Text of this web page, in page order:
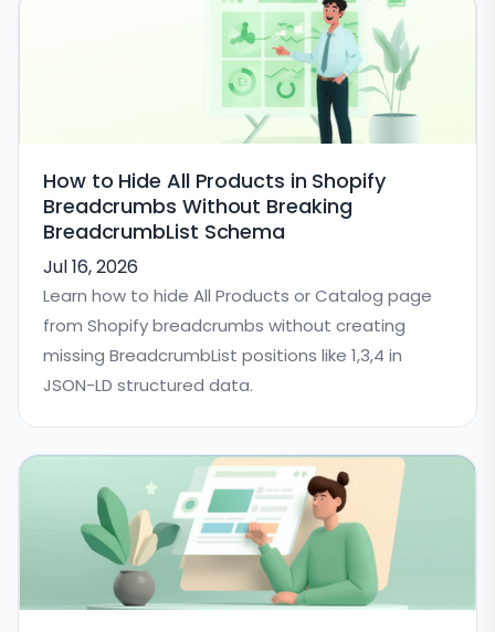
How to Hide All Products in Shopify
Breadcrumbs Without Breaking
BreadcrumbList Schema
Jul 16, 2026
Learn how to hide All Products or Catalog page
from Shopify breadcrumbs without creating
missing BreadcrumbList positions like 1,3,4 in
JSON-LD structured data.